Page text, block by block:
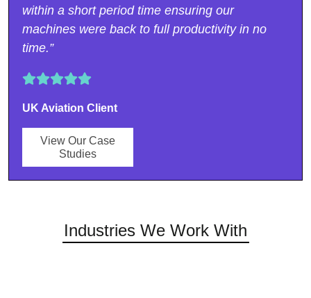
within a short period time ensuring our
machines were back to full productivity in no
time.”
UK Aviation Client
View Our Case
Studies
Industries We Work With